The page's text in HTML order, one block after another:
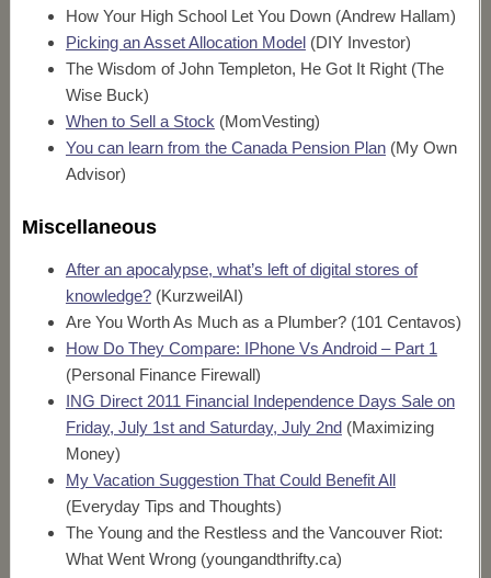
How Your High School Let You Down (Andrew Hallam)
Picking an Asset Allocation Model(DIY Investor)
The Wisdom of John Templeton, He Got It Right (The
Wise Buck)
When to Sell a Stock (MomVesting)
You can learn from the Canada Pension Plan(My Own
Advisor)
Miscellaneous
After an apocalypse, what’s left of digital stores of
knowledge?(KurzweilAI)
Are You Worth As Much as a Plumber? (101 Centavos)
How Do They Compare: IPhone Vs Android – Part 1
(Personal Finance Firewall)
ING Direct 2011 Financial Independence Days Sale on
Friday, July 1st and Saturday, July 2nd(Maximizing
Money)
My Vacation Suggestion That Could Benefit All
(Everyday Tips and Thoughts)
The Young and the Restless and the Vancouver Riot:
What Went Wrong (youngandthrifty.ca)